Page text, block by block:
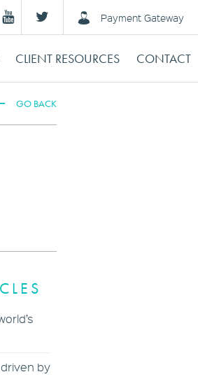
Payment Gateway
CLIENT RESOURCES CONTACT
GO BACK
by